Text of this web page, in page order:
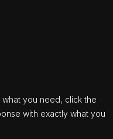
you need, click the
with exactly what you